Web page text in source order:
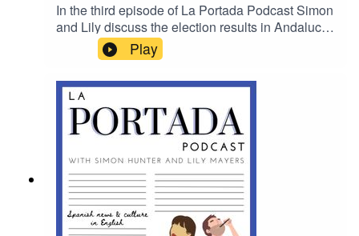
In the third episode of La Portada Podcast Simon
and Lily discuss the election results in Andalucia,
they speak to one of the fashion world’s most
important critics about Dior and Spain’s artisans
and sticking to the fashion theme they delve into
whether a dress code will help disorderly patrons
behave on the island of Mallorca.
Play